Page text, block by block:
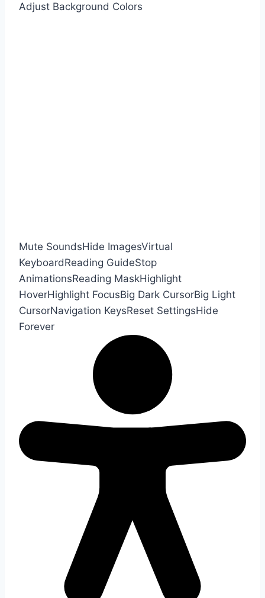
Adjust Background Colors
Mute SoundsHide ImagesVirtual
KeyboardReading GuideStop
AnimationsReading MaskHighlight
HoverHighlight FocusBig Dark CursorBig Light
CursorNavigation KeysReset SettingsHide
Forever